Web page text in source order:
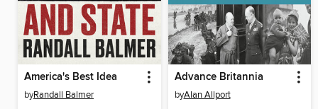
America's Best Idea
byRandall Balmer
Advance Britannia
byAlan Allport